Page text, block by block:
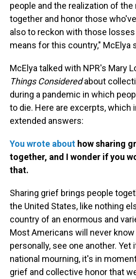
people and the realization of
together and honor those
also to reckon with those
means for this country," McElya
McElya talked with NPR's Mary
Things Consideredabout
during a pandemic in which
to die. Here are excerpts, which
extended answers:
You wrote about how sharing
together, and I wonder if you
that.
Sharing grief brings people
the United States, like nothing
country of an enormous and
Most Americans will never
personally, see one another.
national mourning, it's in
grief and collective honor that